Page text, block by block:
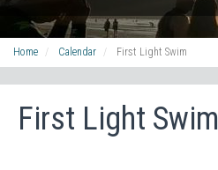
Home Calendar First Light Swim
First Light Swim